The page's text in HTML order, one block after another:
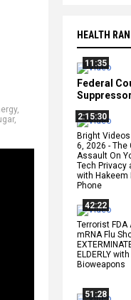
HEALTH
11:35
Federal
2:15:30
Bright
6, 2026 - The
Assault On
Tech Privacy
with Hakeem
Phone
42:22
Terrorist FDA
mRNA Flu
ELDERLY
Bioweapons
51:28
,
,